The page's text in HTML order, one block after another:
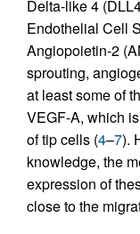
Delta-like 4
Endothelial Cell
Angiopoietin-2
sprouting,
at least some of
VEGF-A, which
of tip cells (4–7).
knowledge, the
expression of
close to the